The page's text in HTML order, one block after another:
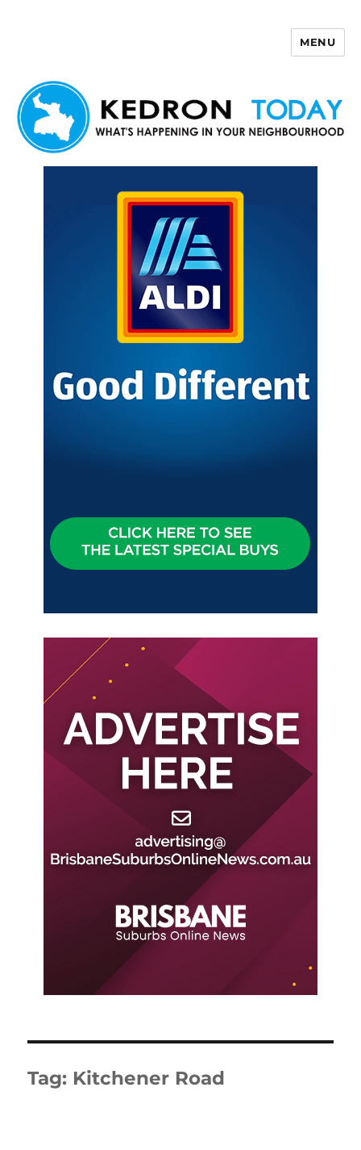
MENU
Tag: Kitchener Road